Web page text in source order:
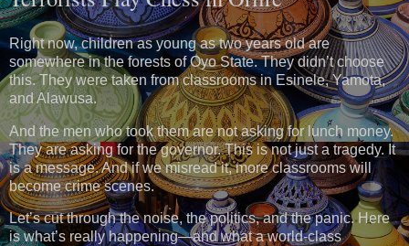
Right now, children as young as two years old are
somewhere in the forests of Oyo State. They didn’t choose
this. They were taken from classrooms in Esinele, Yamota,
and Alawusa.
And the men who took them are not asking for lunch money.
They are asking for the governor. This is not just a tragedy. It
is a message. And if we misread it, more classrooms will
become crime scenes.
Let’s cut through the noise, the politics, and the panic. Here
is what’s really happening—and what a world-class